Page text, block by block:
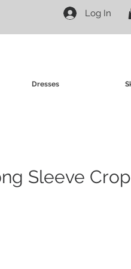
Log In
Dresses
Sleeve Crop